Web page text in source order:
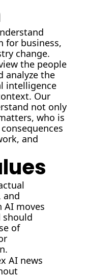
for business,
change.
the people
analyze the
intelligence
Our
not only
who is
and
and
AI moves
should
of
AI news